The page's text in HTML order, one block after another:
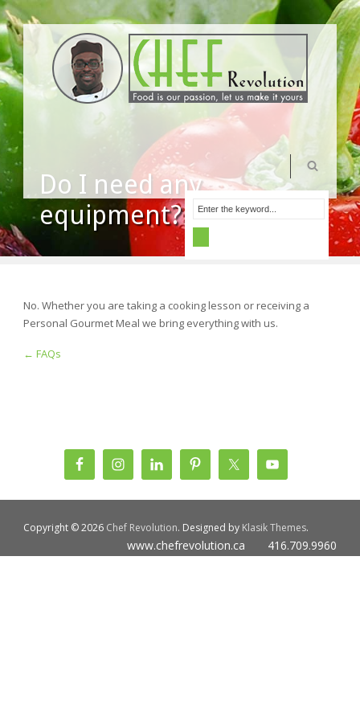
Do I need any
equipment?
No. Whether you are taking a cooking lesson or receiving a
Personal Gourmet Meal we bring everything with us.
← FAQs
Copyright © 2026 Chef Revolution. Designed by Klasik Themes.
www.chefrevolution.ca 416.709.9960